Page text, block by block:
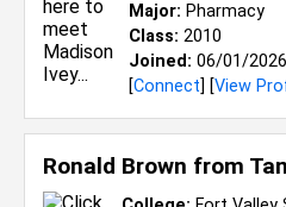
Major: Pharmacy
Class: 2010
Joined: 06/01/2026
[Connect] [View
Ronald Brown from